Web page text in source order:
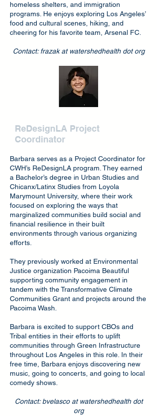
homeless shelters, and immigration
programs. He enjoys exploring Los Angeles’
food and cultural scenes, hiking, and
cheering for his favorite team, Arsenal FC.
Contact: frazak at watershedhealth dot org
ReDesignLA Project
Coordinator
Barbara serves as a Project Coordinator for
CWH’s ReDesignLA program. They earned
a Bachelor’s degree in Urban Studies and
Chicanx/Latinx Studies from Loyola
Marymount University, where their work
focused on exploring the ways that
marginalized communities build social and
financial resilience in their built
environments through various organizing
efforts.
They previously worked at Environmental
Justice organization Pacoima Beautiful
supporting community engagement in
tandem with the Transformative Climate
Communities Grant and projects around the
Pacoima Wash.
Barbara is excited to support CBOs and
Tribal entities in their efforts to uplift
communities through Green Infrastructure
throughout Los Angeles in this role. In their
free time, Barbara enjoys discovering new
music, going to concerts, and going to local
comedy shows.
Contact: bvelasco at watershedhealth dot
org